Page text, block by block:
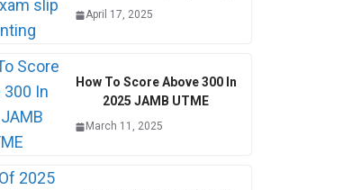
April 17, 2025
How To Score Above 300 In
2025 JAMB UTME
March 11, 2025